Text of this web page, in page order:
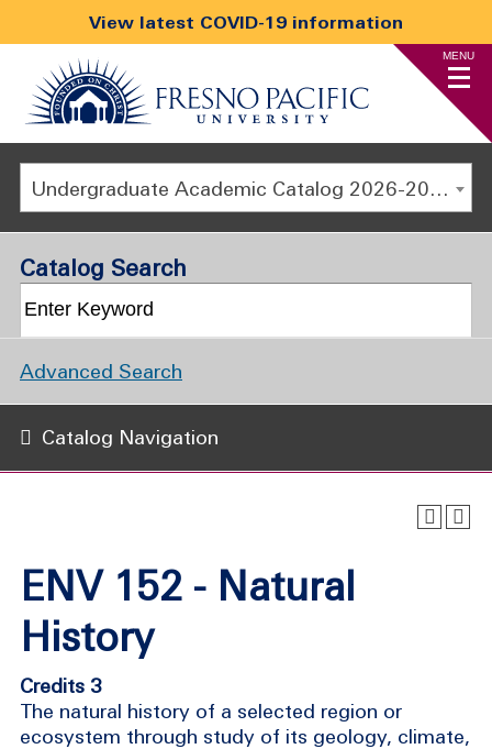
View latest COVID-19 information
MENU
Undergraduate Academic Catalog 2026-2027
ENV 152 - Natural
History
Credits 3
The natural history of a selected region or
ecosystem through study of its geology, climate,
Catalog Search
Advanced Search
Catalog Navigation